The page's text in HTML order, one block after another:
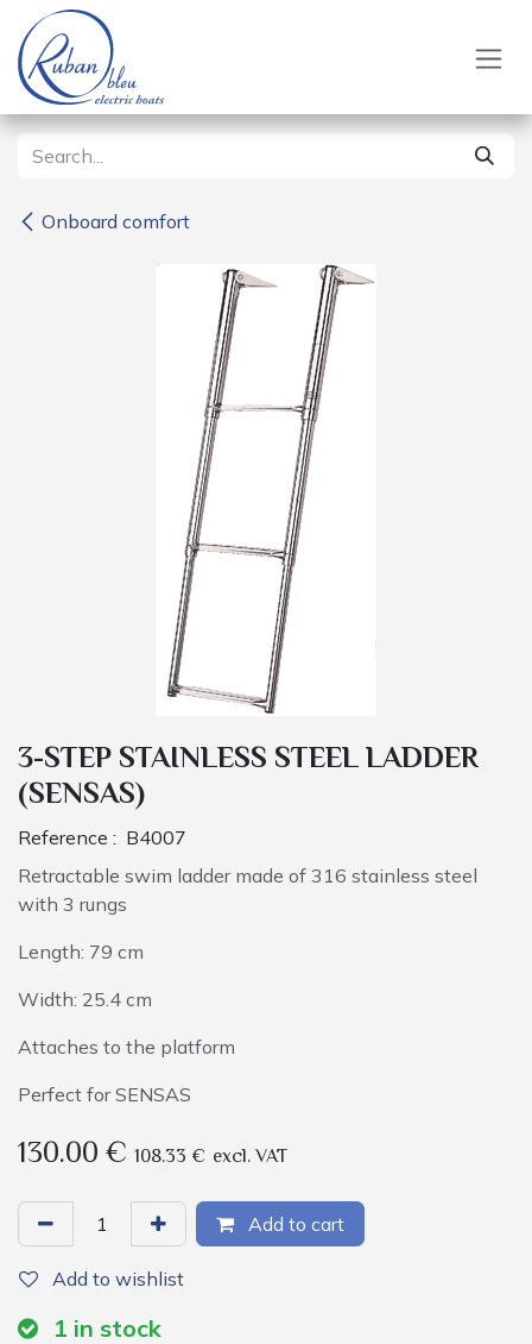
Skip to Content
Onboard comfort
3-STEP STAINLESS STEEL LADDER
(SENSAS)
Reference : B4007
Retractable swim ladder made of 316 stainless steel
with 3 rungs
Length: 79 cm
Width: 25.4 cm
Attaches to the platform
Perfect for SENSAS
130.00€ 108.33 € excl. VAT
Add to cart
Add to wishlist
1 in stock